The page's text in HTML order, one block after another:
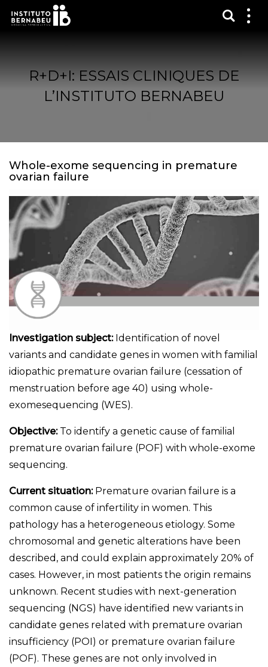
R+D+I: ESSAIS CLINIQUES DE
L’INSTITUTO BERNABEU
Whole-exome sequencing in premature
ovarian failure
Investigation subject: Identification of novel
variants and candidate genes in women with familial
idiopathic premature ovarian failure (cessation of
menstruation before age 40) using whole-
exomesequencing (WES).
Objective: To identify a genetic cause of familial
premature ovarian failure (POF) with whole-exome
sequencing.
Current situation: Premature ovarian failure is a
common cause of infertility in women. This
pathology has a heterogeneous etiology. Some
chromosomal and genetic alterations have been
described, and could explain approximately 20% of
cases. However, in most patients the origin remains
unknown. Recent studies with next-generation
sequencing (NGS) have identified new variants in
candidate genes related with premature ovarian
insufficiency (POI) or premature ovarian failure
(POF). These genes are not only involved in